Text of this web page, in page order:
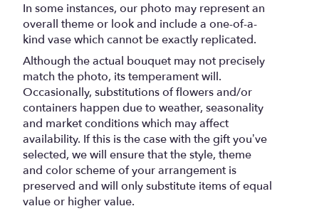
In some instances, our photo may represent an
overall theme or look and include a one-of-a-
kind vase which cannot be exactly replicated.
Although the actual bouquet may not precisely
match the photo, its temperament will.
Occasionally, substitutions of flowers and/or
containers happen due to weather, seasonality
and market conditions which may affect
availability. If this is the case with the gift you’ve
selected, we will ensure that the style, theme
and color scheme of your arrangement is
preserved and will only substitute items of equal
value or higher value.